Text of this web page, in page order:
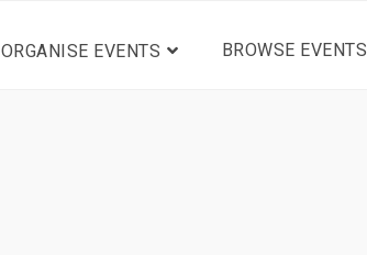
ORGANISE EVENTS BROWSE EVENTS